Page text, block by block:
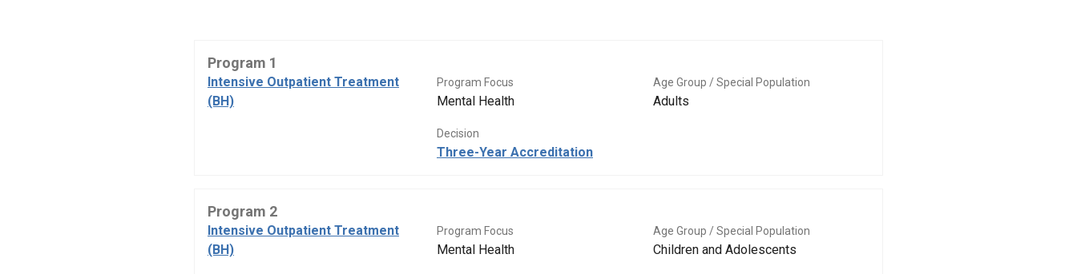
Program 1
Intensive Outpatient Treatment
(BH)
Program Focus
Mental Health
Age Group / Special Population
Adults
Decision
Three-Year Accreditation
Program 2
Intensive Outpatient Treatment
(BH)
Program Focus
Mental Health
Age Group / Special Population
Children and Adolescents